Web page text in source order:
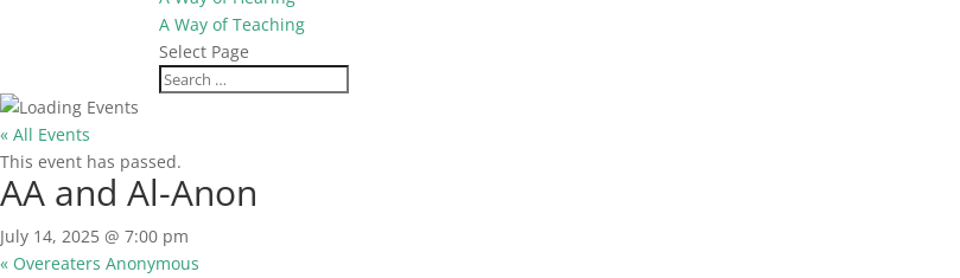
A Way of Teaching
Select Page
« All Events
This event has passed.
AA and Al-Anon
July 14, 2025 @ 7:00 pm
« Overeaters Anonymous